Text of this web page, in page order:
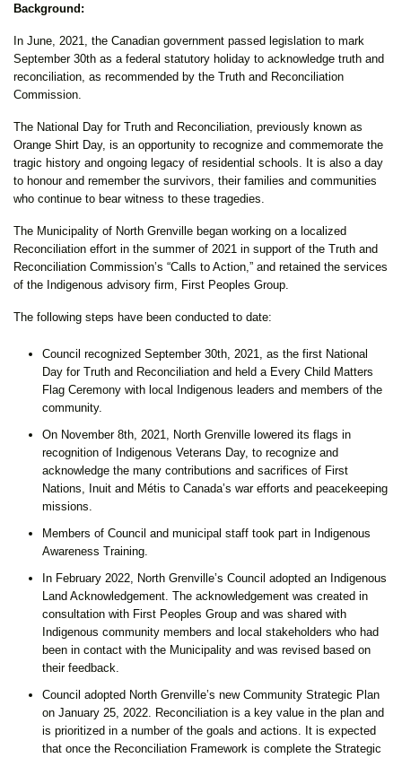
Background:
In June, 2021, the Canadian government passed legislation to mark
September 30th as a federal statutory holiday to acknowledge truth and
reconciliation, as recommended by the Truth and Reconciliation
Commission.
The National Day for Truth and Reconciliation, previously known as
Orange Shirt Day, is an opportunity to recognize and commemorate the
tragic history and ongoing legacy of residential schools. It is also a day
to honour and remember the survivors, their families and communities
who continue to bear witness to these tragedies.
The Municipality of North Grenville began working on a localized
Reconciliation effort in the summer of 2021 in support of the Truth and
Reconciliation Commission’s “Calls to Action,” and retained the services
of the Indigenous advisory firm, First Peoples Group.
The following steps have been conducted to date:
Council recognized September 30th, 2021, as the first National
Day for Truth and Reconciliation and held a Every Child Matters
Flag Ceremony with local Indigenous leaders and members of the
community.
On November 8th, 2021, North Grenville lowered its flags in
recognition of Indigenous Veterans Day, to recognize and
acknowledge the many contributions and sacrifices of First
Nations, Inuit and Métis to Canada’s war efforts and peacekeeping
missions.
Members of Council and municipal staff took part in Indigenous
Awareness Training.
In February 2022, North Grenville’s Council adopted an Indigenous
Land Acknowledgement. The acknowledgement was created in
consultation with First Peoples Group and was shared with
Indigenous community members and local stakeholders who had
been in contact with the Municipality and was revised based on
their feedback.
Council adopted North Grenville’s new Community Strategic Plan
on January 25, 2022. Reconciliation is a key value in the plan and
is prioritized in a number of the goals and actions. It is expected
that once the Reconciliation Framework is complete the Strategic